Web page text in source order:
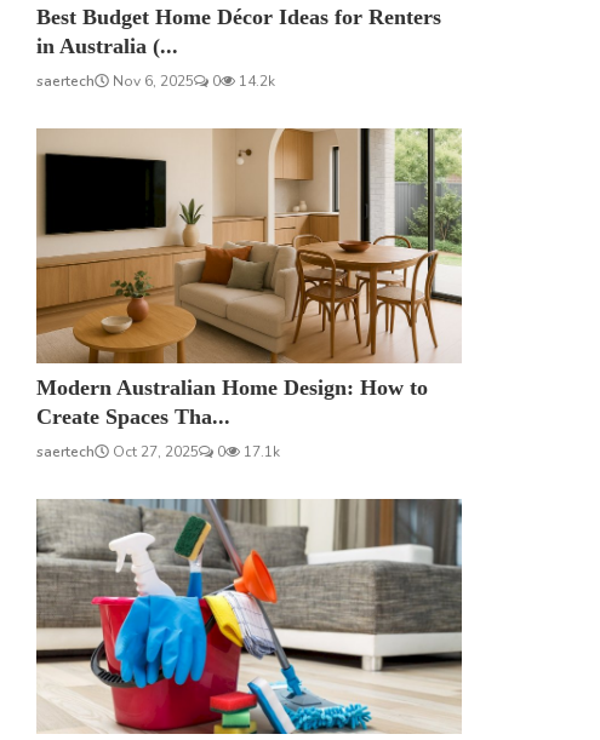
Best Budget Home Décor Ideas for Renters
in Australia (...
saertech Nov 6, 2025 0 14.2k
Modern Australian Home Design: How to
Create Spaces Tha...
saertech Oct 27, 2025 0 17.1k